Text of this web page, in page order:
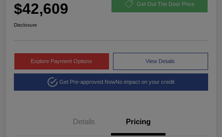
$42,609 Get Out The Door Price
Disclosure
Explore Payment Options View Details
Get Pre-approved NowNo impact on your credit
Details Pricing